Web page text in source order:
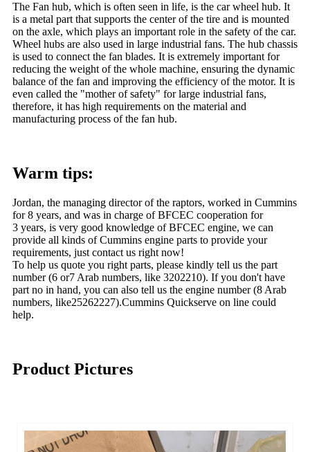
The Fan hub, which is often seen in life, is the car wheel hub. It
is a metal part that supports the center of the tire and is mounted
on the axle, which plays an important role in the safety of the car.
Wheel hubs are also used in large industrial fans. The hub chassis
is used to connect the fan blades. It is extremely important for
reducing the weight of the whole machine, ensuring the dynamic
balance of the fan and improving the efficiency of the motor. It is
even called the "mother of safety" for large industrial fans,
therefore, it has high requirements on the material and
manufacturing process of the fan hub.
Warm tips:
Jordan, the managing director of the raptors, worked in Cummins
for 8 years, and was in charge of BFCEC cooperation for
3 years, is very good knowledge of BFCEC engine, we can
provide all kinds of Cummins engine parts to provide your
requirements, just contact us right now!
To help us quote you right parts, please kindly tell us the part
number (6 or7 Arab numbers, like 3202210). If you don't have
part no in hand, you can also tell us the engine number (8 Arab
numbers, like25262227).Cummins Quickserve on line could
help.
Product Pictures